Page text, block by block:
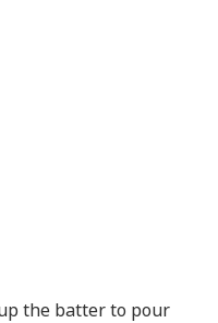
the batter to pour